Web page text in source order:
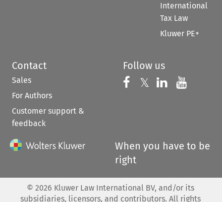
International
Tax Law
Kluwer PE+
Contact
Sales
For Authors
Customer support &
feedback
Follow us
Follow us on
𝕏 Follow us on
Follow us
When you have to be
right
© 2026 Kluwer Law International BV, and/or its
subsidiaries, licensors, and contributors. All rights